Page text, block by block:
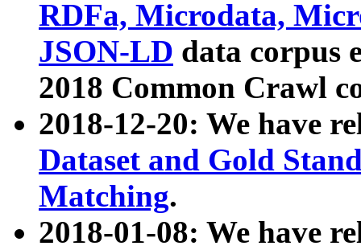
RDFa, Microdata,
JSON-LD data corpus
2018 Common Crawl
2018-12-20: We have
Dataset and Gold
Matching.
2018-01-08: We have